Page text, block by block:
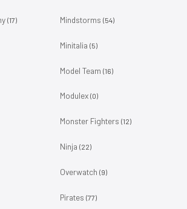
(17) Mindstorms (54)
Minitalia (5)
Model Team (16)
Modulex (0)
Monster Fighters (12)
Ninja (22)
Overwatch (9)
Pirates (77)